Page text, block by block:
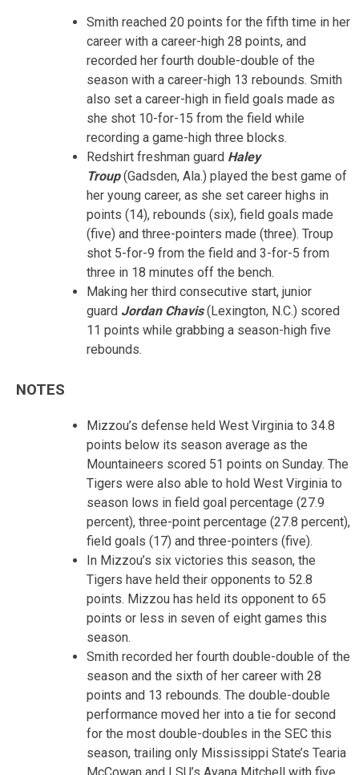
Smith reached 20 points for the fifth time in her
career with a career-high 28 points, and
recorded her fourth double-double of the
season with a career-high 13 rebounds. Smith
also set a career-high in field goals made as
she shot 10-for-15 from the field while
recording a game-high three blocks.
Redshirt freshman guard Haley
Troup(Gadsden, Ala.) played the best game of
her young career, as she set career highs in
points (14), rebounds (six), field goals made
(five) and three-pointers made (three). Troup
shot 5-for-9 from the field and 3-for-5 from
three in 18 minutes off the bench.
Making her third consecutive start, junior
guard Jordan Chavis(Lexington, N.C.) scored
11 points while grabbing a season-high five
rebounds.
NOTES
Mizzou’s defense held West Virginia to 34.8
points below its season average as the
Mountaineers scored 51 points on Sunday. The
Tigers were also able to hold West Virginia to
season lows in field goal percentage (27.9
percent), three-point percentage (27.8 percent),
field goals (17) and three-pointers (five).
In Mizzou’s six victories this season, the
Tigers have held their opponents to 52.8
points. Mizzou has held its opponent to 65
points or less in seven of eight games this
season.
Smith recorded her fourth double-double of the
season and the sixth of her career with 28
points and 13 rebounds. The double-double
performance moved her into a tie for second
for the most double-doubles in the SEC this
season, trailing only Mississippi State’s Tearia